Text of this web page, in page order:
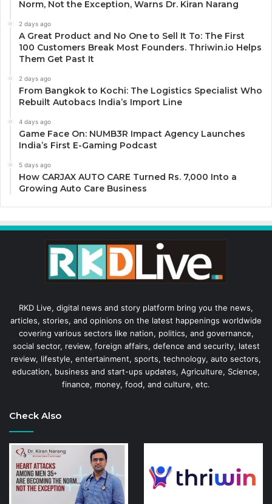
Norm, Not the Exception, Warns Dr. Kiran Narang
2 days ago
A Great Product and No One to Sell It To: The First
100 Customers Break Most Founders. Thriwin.io Helps
Them Get Past It
2 days ago
From Bangkok to Kochi: The Logistics Specialist Who
Rebuilt Autobacs India’s Import Line
4 days ago
Game Face On: NUMB3R Impact Agency Launches
India’s First E-Gaming Podcast
5 days ago
How CARJAX AUTO CARE Turned Rs. 7,000 Into a
Growing Auto Care Business
RKD Live, digital news and story platform bring you the news,
articles, stories, and opinions on the latest happenings worldwide
covering various sectors like nation, politics, and governance,
social sector, review, foreign affairs, defence and security, latest
review, lifestyle, entertainment, sports, technology, auto sectors,
education, business and start-ups updates, Agriculture, Science,
finance, money, food, and culture, etc.
Check Also